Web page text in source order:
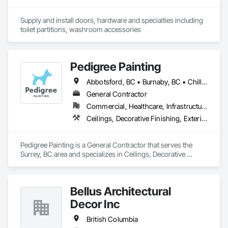
Supply and install doors, hardware and specialties including
toilet partitions, washroom accessories
Pedigree Painting
Abbotsford, BC • Burnaby, BC • Chilliwack, BC • Coquitlam, BC • Delta, BC • Langley Twp, BC • Langley, BC • Maple Ridge, BC • Mission, BC • North Vancouver District, BC • North Vancouver, BC • Port Coquitlam, BC • Port Moody, BC • Richmond, BC • Surrey, BC • Vancouver, BC • West Vancouver, BC • White Rock, BC
General Contractor
Commercial, Healthcare, Infrastructure, Institutional, Residential
Ceilings, Decorative Finishing, Exterior Protection, Exterior Specialties, Gypsum Plastering, Painting, Painting and Coatings, Special Coatings, Special Wall Surfacing, Staining and Transparent Finishing, Wall Coverings, Wall Finishes, Wall Specialties
Pedigree Painting is a General Contractor that serves the
Surrey, BC area and specializes in Ceilings, Decorative
Wall Coverings, Wall Finishes, Wall Specialties.
Bellus Architectural
Decor Inc
British Columbia